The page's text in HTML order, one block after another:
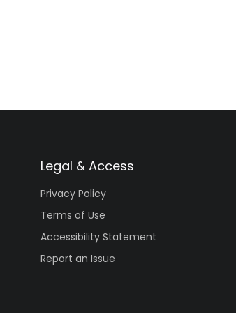
Legal & Access
Privacy Policy
Terms of Use
Accessibility Statement
Report an Issue